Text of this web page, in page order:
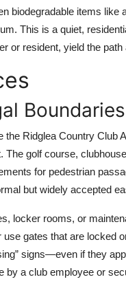
biodegradable items
This is a quiet,
or resident, yield the
Boundaries
the Ridglea Country Club
The golf course,
for pedestrian
but widely accepted
locker rooms, or
gates that are locked
signs—even if they
by a club employee or